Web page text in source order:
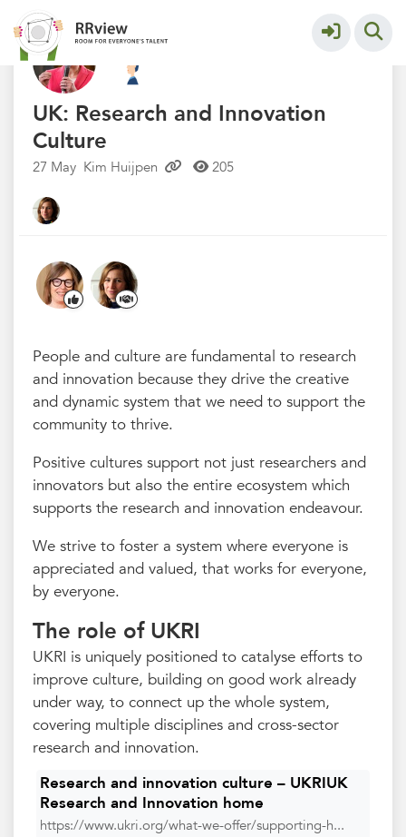
Kennisbank // Knowledge Base More
UK: Research and Innovation
Culture
27 May Kim Huijpen 205
People and culture are fundamental to research
and innovation because they drive the creative
and dynamic system that we need to support the
community to thrive.
Positive cultures support not just researchers and
innovators but also the entire ecosystem which
supports the research and innovation endeavour.
We strive to foster a system where everyone is
appreciated and valued, that works for everyone,
by everyone.
The role of UKRI
UKRI is uniquely positioned to catalyse efforts to
improve culture, building on good work already
under way, to connect up the whole system,
covering multiple disciplines and cross-sector
research and innovation.
Research and innovation culture – UKRIUK
Research and Innovation home
https://www.ukri.org/what-we-offer/supporting-h...